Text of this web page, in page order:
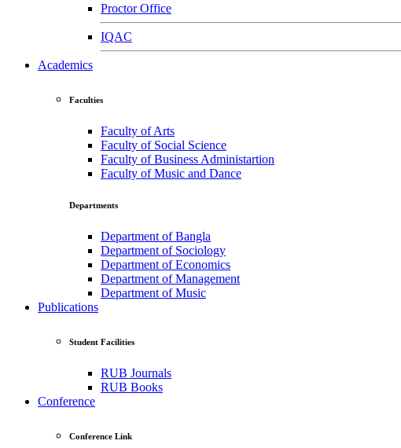
Proctor Office
IQAC
Academics
Faculties
Faculty of Arts
Faculty of Social Science
Faculty of Business Administartion
Faculty of Music and Dance
Departments
Department of Bangla
Department of Sociology
Department of Economics
Department of Management
Department of Music
Publications
Student Facilities
RUB Journals
RUB Books
Conference
Conference Link